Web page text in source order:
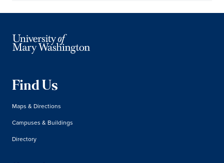
Find Us
Maps & Directions
Campuses & Buildings
Directory